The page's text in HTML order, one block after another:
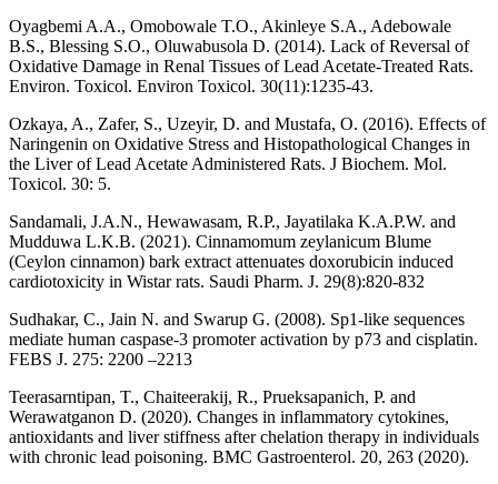
Oyagbemi A.A., Omobowale T.O., Akinleye S.A., Adebowale
B.S., Blessing S.O., Oluwabusola D. (2014). Lack of Reversal of
Oxidative Damage in Renal Tissues of Lead Acetate-Treated Rats.
Environ. Toxicol. Environ Toxicol. 30(11):1235-43.
Ozkaya, A., Zafer, S., Uzeyir, D. and Mustafa, O. (2016). Effects of
Naringenin on Oxidative Stress and Histopathological Changes in
the Liver of Lead Acetate Administered Rats. J Biochem. Mol.
Toxicol. 30: 5.
Sandamali, J.A.N., Hewawasam, R.P., Jayatilaka K.A.P.W. and
Mudduwa L.K.B. (2021). Cinnamomum zeylanicum Blume
(Ceylon cinnamon) bark extract attenuates doxorubicin induced
cardiotoxicity in Wistar rats. Saudi Pharm. J. 29(8):820-832
Sudhakar, C., Jain N. and Swarup G. (2008). Sp1-like sequences
mediate human caspase-3 promoter activation by p73 and cisplatin.
FEBS J. 275: 2200 –2213
Teerasarntipan, T., Chaiteerakij, R., Prueksapanich, P. and
Werawatganon D. (2020). Changes in inflammatory cytokines,
antioxidants and liver stiffness after chelation therapy in individuals
with chronic lead poisoning. BMC Gastroenterol. 20, 263 (2020).